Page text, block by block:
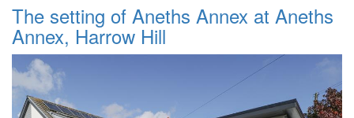
The setting of Aneths Annex at Aneths
Annex, Harrow Hill